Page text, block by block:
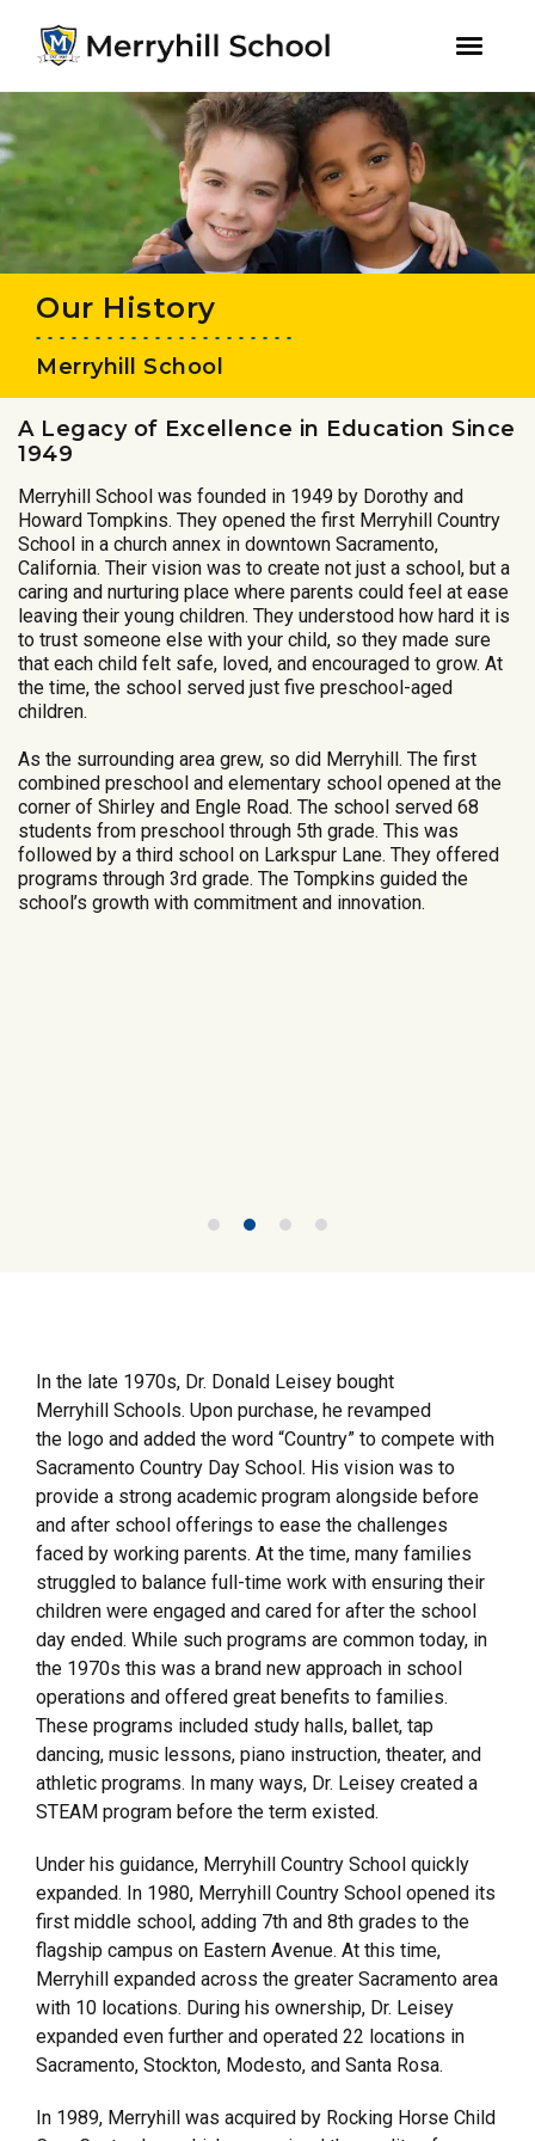
Skip
to
primary
navigation
Skip
to
main
content
Our History
Merryhill School
A Legacy of Excellence in Education Since
1949
Merryhill School was founded in 1949 by Dorothy and
Howard Tompkins. They opened the first Merryhill Country
School in a church annex in downtown Sacramento,
California. Their vision was to create not just a school, but a
caring and nurturing place where parents could feel at ease
leaving their young children. They understood how hard it is
to trust someone else with your child, so they made sure
that each child felt safe, loved, and encouraged to grow. At
the time, the school served just five preschool-aged
children.
As the surrounding area grew, so did Merryhill. The first
combined preschool and elementary school opened at the
corner of Shirley and Engle Road. The school served 68
students from preschool through 5th grade. This was
followed by a third school on Larkspur Lane. They offered
programs through 3rd grade. The Tompkins guided the
school’s growth with commitment and innovation.
In the late 1970s, Dr. Donald Leisey bought
Merryhill Schools. Upon purchase, he revamped
the logo and added the word “Country” to compete with
Sacramento Country Day School. His vision was to
provide a strong academic program alongside before
and after school offerings to ease the challenges
faced by working parents. At the time, many families
struggled to balance full-time work with ensuring their
children were engaged and cared for after the school
day ended. While such programs are common today, in
the 1970s this was a brand new approach in school
operations and offered great benefits to families.
These programs included study halls, ballet, tap
dancing, music lessons, piano instruction, theater, and
athletic programs. In many ways, Dr. Leisey created a
STEAM program before the term existed.
Under his guidance, Merryhill Country School quickly
expanded. In 1980, Merryhill Country School opened its
first middle school, adding 7th and 8th grades to the
flagship campus on Eastern Avenue. At this time,
Merryhill expanded across the greater Sacramento area
with 10 locations. During his ownership, Dr. Leisey
expanded even further and operated 22 locations in
Sacramento, Stockton, Modesto, and Santa Rosa.
In 1989, Merryhill was acquired by Rocking Horse Child